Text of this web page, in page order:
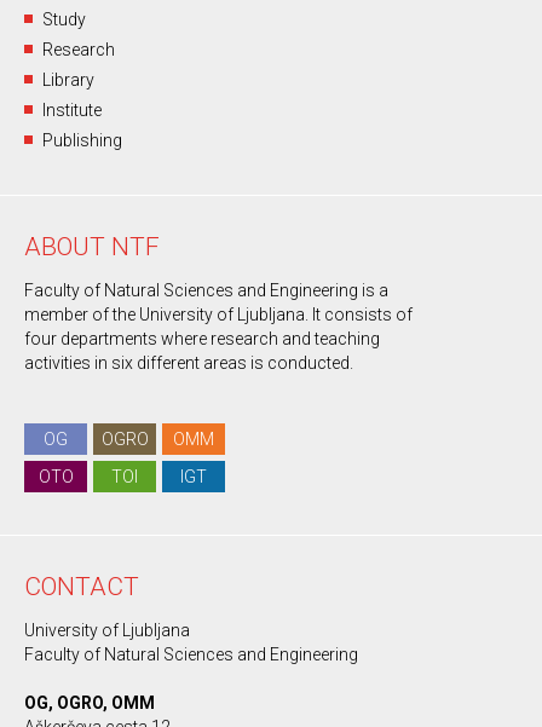
Study
Research
Library
Institute
Publishing
ABOUT NTF
Faculty of Natural Sciences and Engineering is a
member of the University of Ljubljana. It consists of
four departments where research and teaching
activities in six different areas is conducted.
OG OGRO
OMM
OTO
TOI IGT
CONTACT
University of Ljubljana
Faculty of Natural Sciences and Engineering
OG, OGRO, OMM